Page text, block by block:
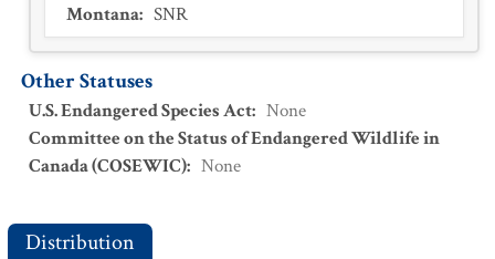
Montana: SNR
Other Statuses
U.S. Endangered Species Act: None
Committee on the Status of Endangered Wildlife in
Canada (COSEWIC): None
Distribution